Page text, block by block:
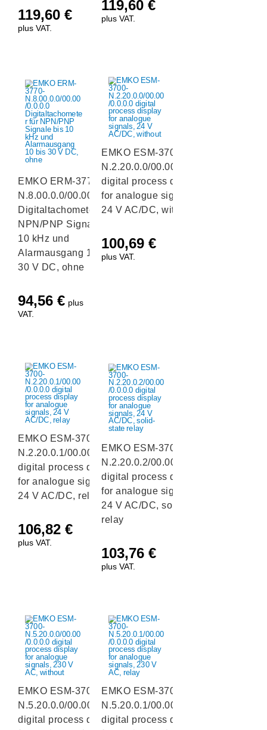
119,60 €
plus VAT.
119,60 €
plus VAT.
EMKO ERM-3770-
N.8.00.0.0/00.00/0.0.0.0
Digitaltachometer für
NPN/PNP Signale bis
10 kHz und
Alarmausgang 10 bis
30 V DC, ohne
94,56 € plus
VAT.
EMKO ESM-3700-
N.2.20.0.0/00.00/0.0.0.0
digital process display
for analogue signals,
24 V AC/DC, without
100,69 €
plus VAT.
EMKO ESM-3700-
N.2.20.0.1/00.00/0.0.0.0
digital process display
for analogue signals,
24 V AC/DC, relay
106,82 €
plus VAT.
EMKO ESM-3700-
N.2.20.0.2/00.00/0.0.0.0
digital process display
for analogue signals,
24 V AC/DC, solid-state
relay
103,76 €
plus VAT.
EMKO ESM-3700-
N.5.20.0.0/00.00/0.0.0.0
digital process display
EMKO ESM-3700-
N.5.20.0.1/00.00/0.0.0.0
digital process display